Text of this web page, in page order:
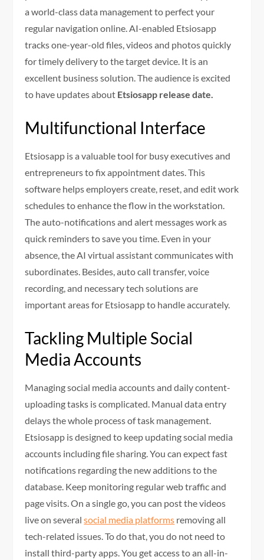
a world-class data management to perfect your
regular navigation online. AI-enabled Etsiosapp
tracks one-year-old files, videos and photos quickly
for timely delivery to the target device. It is an
excellent business solution. The audience is excited
to have updates about Etsiosapp release date.
Multifunctional Interface
Etsiosapp is a valuable tool for busy executives and
entrepreneurs to fix appointment dates. This
software helps employers create, reset, and edit work
schedules to enhance the flow in the workstation.
The auto-notifications and alert messages work as
quick reminders to save you time. Even in your
absence, the AI virtual assistant communicates with
subordinates. Besides, auto call transfer, voice
recording, and necessary tech solutions are
important areas for Etsiosapp to handle accurately.
Tackling Multiple Social
Media Accounts
Managing social media accounts and daily content-
uploading tasks is complicated. Manual data entry
delays the whole process of task management.
Etsiosapp is designed to keep updating social media
accounts including file sharing. You can expect fast
notifications regarding the new additions to the
database. Keep monitoring regular web traffic and
page visits. On a single go, you can post the videos
live on severalsocial media platforms removing all
tech-related issues. To do that, you do not need to
install third-party apps. You get access to an all-in-